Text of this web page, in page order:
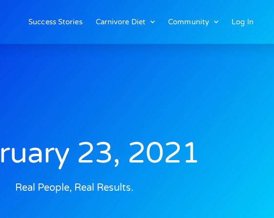
Success Stories Carnivore Diet Community Log In
23, 2021
Real People, Real Results.